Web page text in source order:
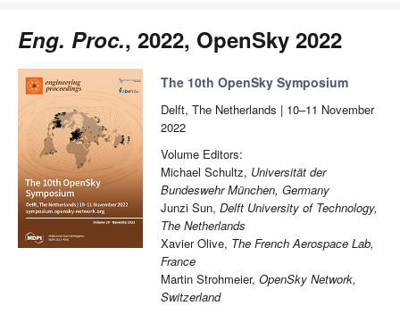
Eng. Proc., 2022, OpenSky 2022
The 10th OpenSky Symposium
Delft, The Netherlands | 10–11 November
2022
Volume Editors:
Michael Schultz, Universität der
Bundeswehr München, Germany
Junzi Sun, Delft University of Technology,
The Netherlands
Xavier Olive, The French Aerospace Lab,
France
Martin Strohmeier, OpenSky Network,
Switzerland